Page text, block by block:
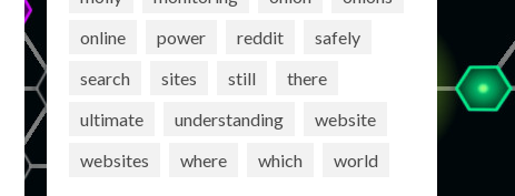
online
power reddit
safely
search
sites still
there
ultimate
understanding
website
websites
where which world